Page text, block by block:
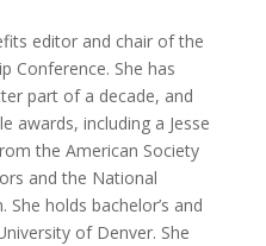
editor and chair of the
Conference. She has
part of a decade, and
awards, including a Jesse
the American Society
and the National
holds bachelor’s and
of Denver. She